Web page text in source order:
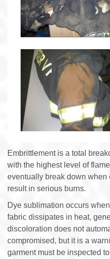
Embrittlement is a total
with the highest level of
eventually break down when
result in serious burns.
Dye sublimation occurs
fabric dissipates in heat,
discoloration does not
compromised, but it is a
garment must be inspected